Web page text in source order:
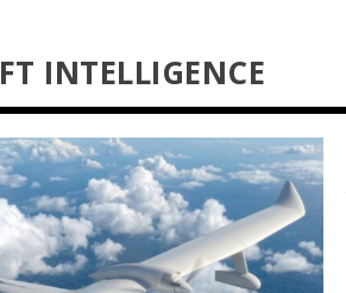
INTELLIGENCE